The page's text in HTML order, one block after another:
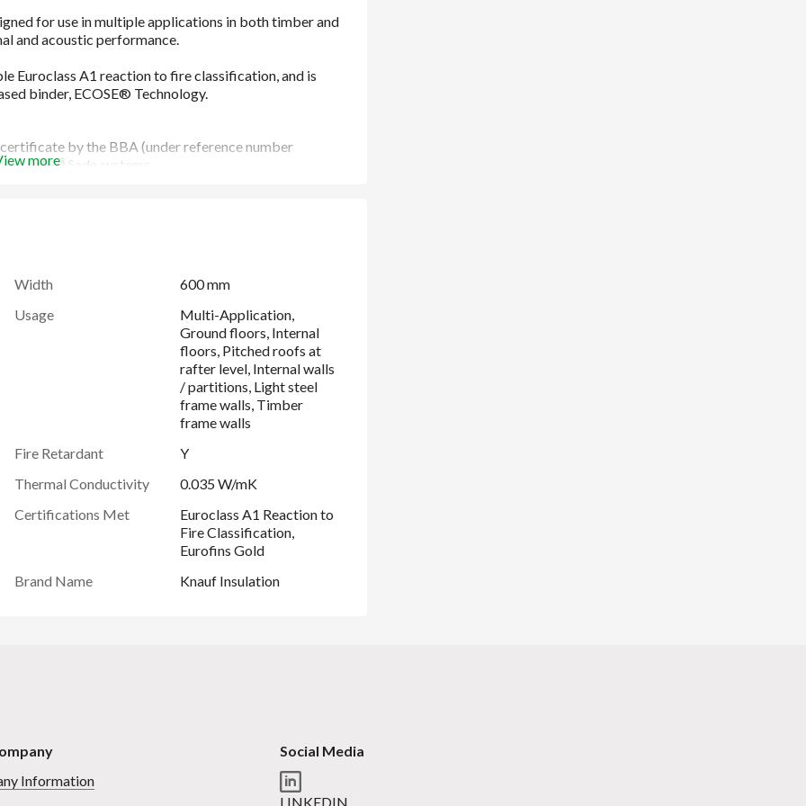
by the BBA (under reference number
faÃƒÂ§ade systems.
common stud centres without any cutting and waste
air movement and infiltration around the edges,
than alternative rock mineral wool products
the best levels of sound absorption and reduction
more
Width
600 mm
Usage
Multi-Application,
Ground floors, Internal
floors, Pitched roofs at
rafter level, Internal walls
/ partitions, Light steel
frame walls, Timber
frame walls
Fire Retardant
Y
Thermal Conductivity
0.035 W/mK
Certifications Met
Euroclass A1 Reaction to
Fire Classification,
Eurofins Gold
Brand Name Knauf Insulation
Information
Social Media
LINKEDIN